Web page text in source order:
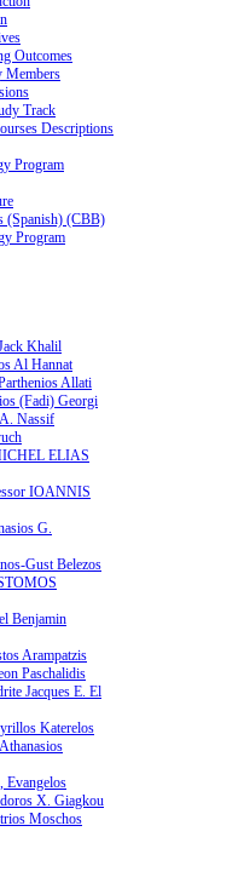
Outcomes
Members
Track
Descriptions
Program
(Spanish) (CBB)
Program
Khalil
Al Hannat
Allati
(Fadi) Georgi
Nassif
ELIAS
IOANNIS
G.
Gust Belezos
Benjamin
Arampatzis
Paschalidis
Jacques E. El
Katerelos
Evangelos
X. Giagkou
Moschos